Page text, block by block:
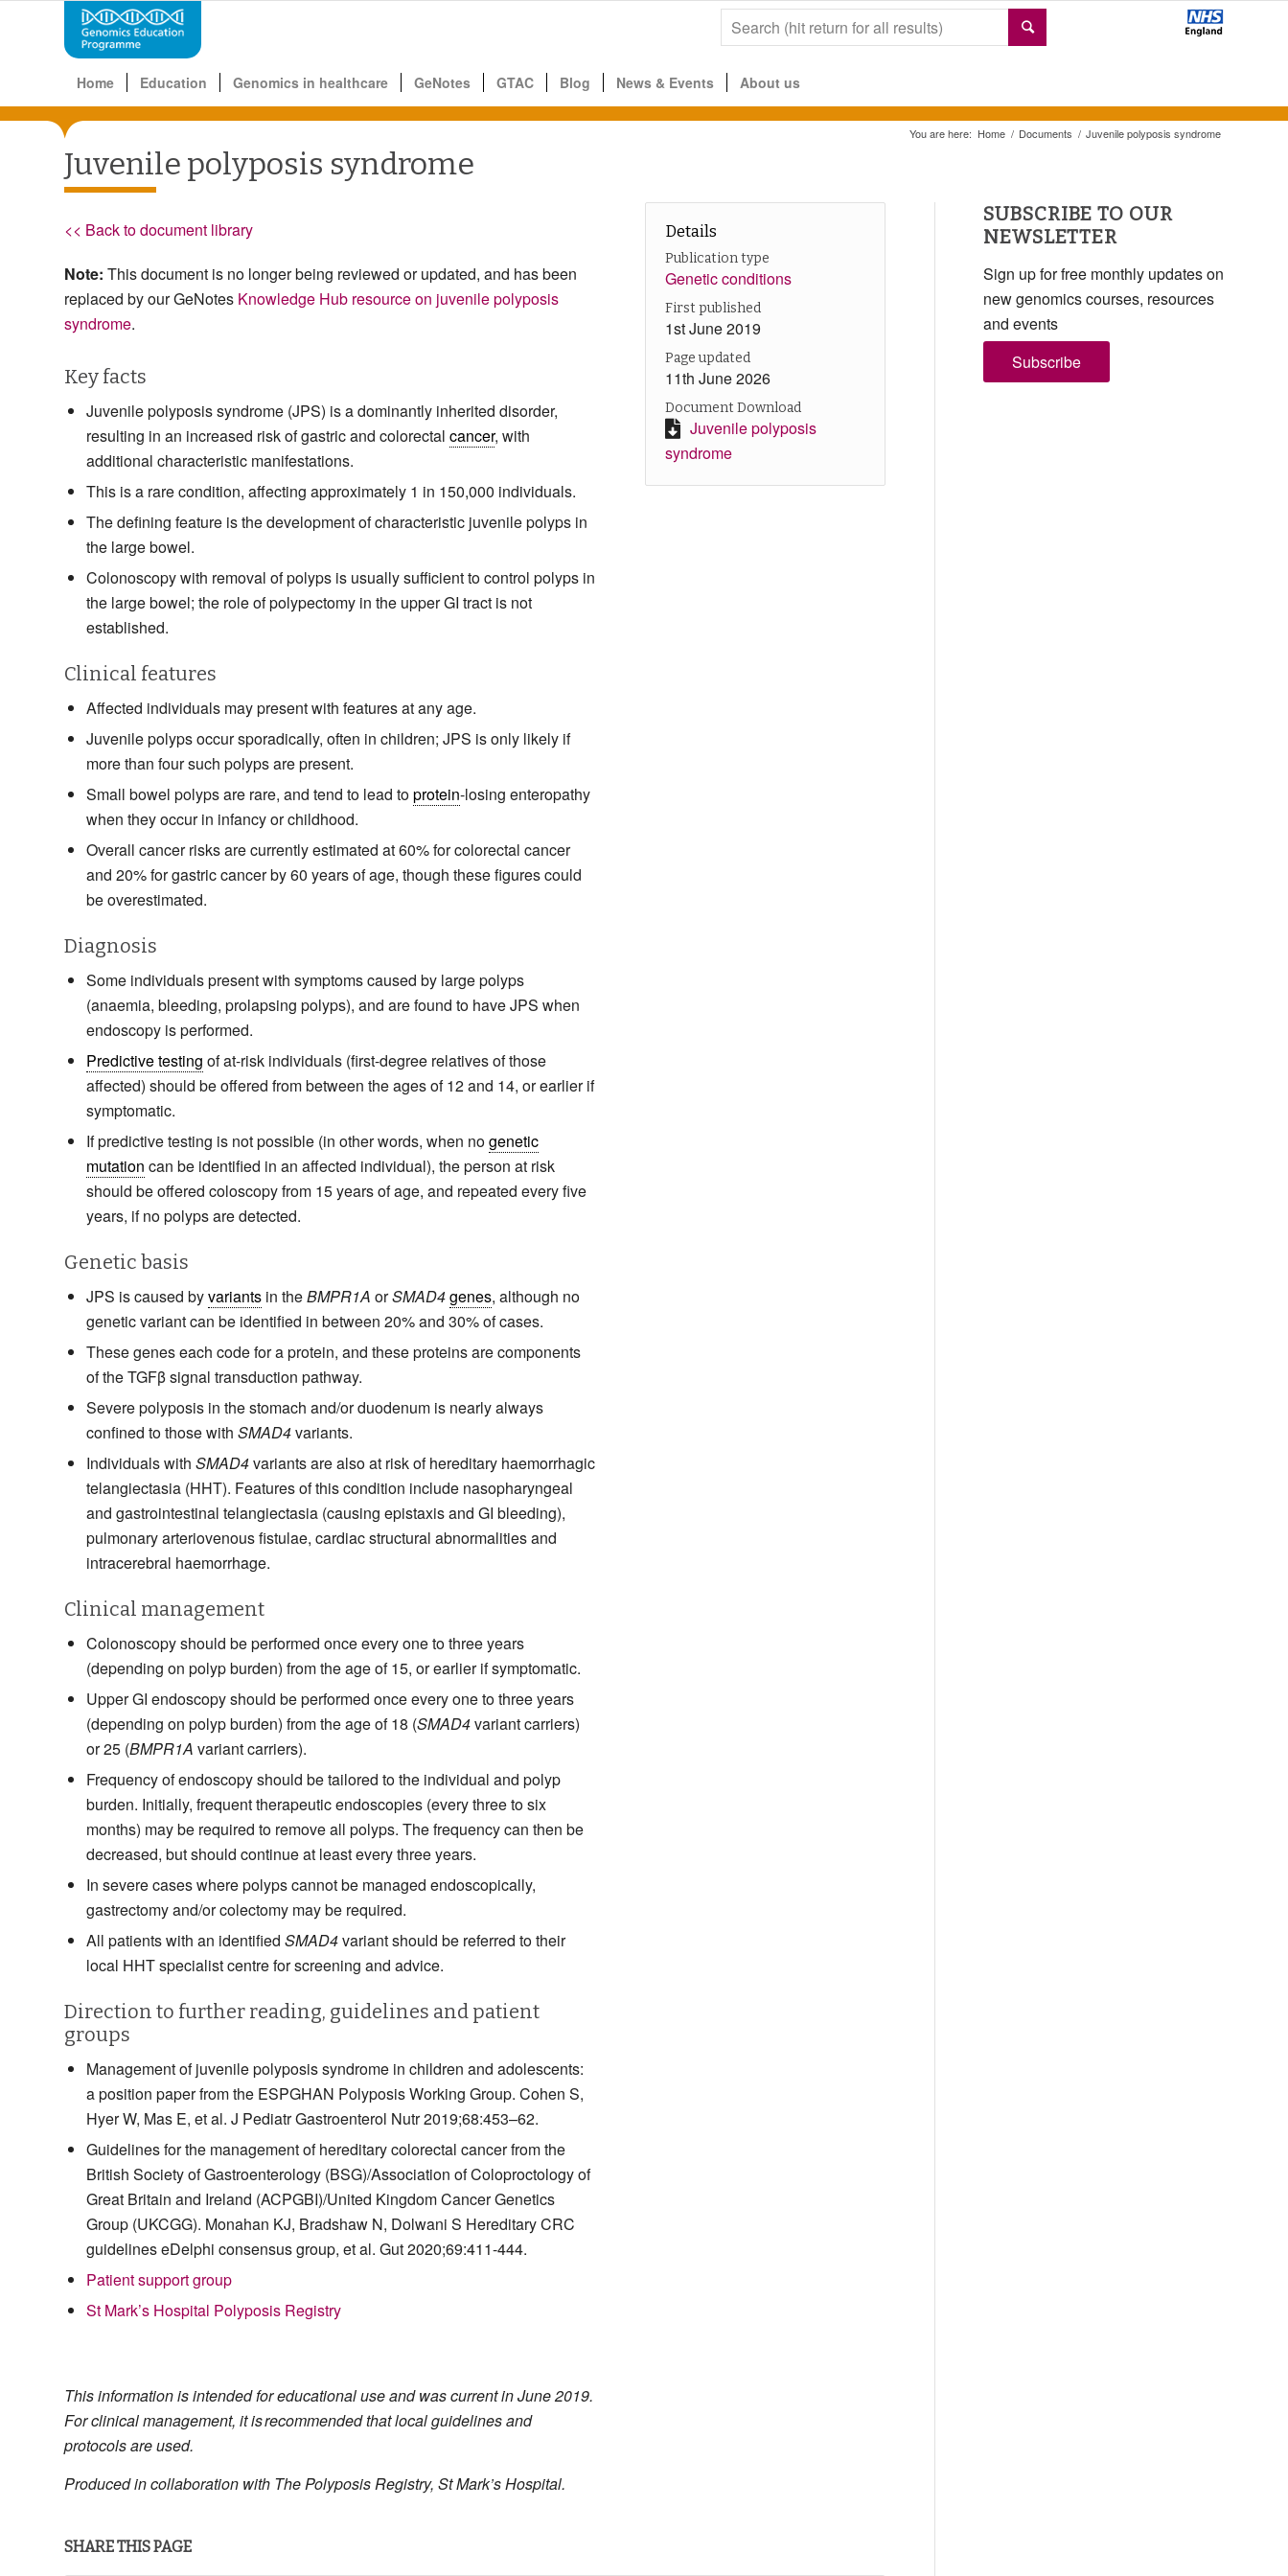
Home Education Genomics in healthcare GeNotes GTAC Blog News & Events About us
Juvenile polyposis syndrome
You are here: Home / Documents / Juvenile polyposis syndrome
<< Back to document library
Note: This document is no longer being reviewed or updated, and has been
replaced by our GeNotes Knowledge Hub resource on juvenile polyposis
syndrome.
Key facts
Juvenile polyposis syndrome (JPS) is a dominantly inherited disorder,
resulting in an increased risk of gastric and colorectal cancer, with
additional characteristic manifestations.
This is a rare condition, affecting approximately 1 in 150,000 individuals.
The defining feature is the development of characteristic juvenile polyps in
the large bowel.
Colonoscopy with removal of polyps is usually sufficient to control polyps in
the large bowel; the role of polypectomy in the upper GI tract is not
established.
Clinical features
Affected individuals may present with features at any age.
Juvenile polyps occur sporadically, often in children; JPS is only likely if
more than four such polyps are present.
Small bowel polyps are rare, and tend to lead toprotein-losing enteropathy
when they occur in infancy or childhood.
Overall cancer risks are currently estimated at 60% for colorectal cancer
and 20% for gastric cancer by 60 years of age, though these figures could
be overestimated.
Diagnosis
Some individuals present with symptoms caused by large polyps
(anaemia, bleeding, prolapsing polyps), and are found to have JPS when
endoscopy is performed.
Predictive testing of at-risk individuals (first-degree relatives of those
affected) should be offered from between the ages of 12 and 14, or earlier if
symptomatic.
If predictive testing is not possible (in other words, when nogenetic
mutation can be identified in an affected individual), the person at risk
should be offered coloscopy from 15 years of age, and repeated every five
years, if no polyps are detected.
Genetic basis
JPS is caused byvariants in theBMPR1A orSMAD4genes, although no
genetic variant can be identified in between 20% and 30% of cases.
These genes each code for a protein, and these proteins are components
of the TGFβ signal transduction pathway.
Severe polyposis in the stomach and/or duodenum is nearly always
confined to those with SMAD4variants.
Individuals with SMAD4variants are also at risk of hereditary haemorrhagic
telangiectasia (HHT). Features of this condition include nasopharyngeal
and gastrointestinal telangiectasia (causing epistaxis and GI bleeding),
pulmonary arteriovenous fistulae, cardiac structural abnormalities and
intracerebral haemorrhage.
Clinical management
Colonoscopy should be performed once every one to three years
(depending on polyp burden) from the age of 15, or earlier if symptomatic.
Upper GI endoscopy should be performed once every one to three years
(depending on polyp burden) from the age of 18 (SMAD4variant carriers)
or 25 (BMPR1A variant carriers).
Frequency of endoscopy should be tailored to the individual and polyp
burden. Initially, frequent therapeutic endoscopies (every three to six
months) may be required to remove all polyps. The frequency can then be
decreased, but should continue at least every three years.
In severe cases where polyps cannot be managed endoscopically,
gastrectomy and/or colectomy may be required.
All patients with an identified SMAD4variant should be referred to their
local HHT specialist centre for screening and advice.
Direction to further reading, guidelines and patient
groups
Management of juvenile polyposis syndrome in children and adolescents:
a position paper from the ESPGHAN Polyposis Working Group. Cohen S,
Hyer W, Mas E, et al. J Pediatr Gastroenterol Nutr 2019;68:453–62.
Guidelines for the management of hereditary colorectal cancer from the
British Society of Gastroenterology (BSG)/Association of Coloproctology of
Great Britain and Ireland (ACPGBI)/United Kingdom Cancer Genetics
Group (UKCGG). Monahan KJ, Bradshaw N, Dolwani S Hereditary CRC
guidelines eDelphi consensus group, et al. Gut 2020;69:411-444.
Patient support group
St Mark’s Hospital Polyposis Registry
This information is intended for educational use and was current in June 2019.
For clinical management, it is recommended that local guidelines and
protocols are used.
Produced in collaboration with The Polyposis Registry, St Mark’s Hospital.
Details
Publication type
Genetic conditions
First published
1st June 2019
Page updated
11th June 2026
Document Download
Juvenile polyposis
syndrome
SHARE THIS PAGE
SUBSCRIBE TO OUR
NEWSLETTER
Sign up for free monthly updates on
new genomics courses, resources
and events
Subscribe